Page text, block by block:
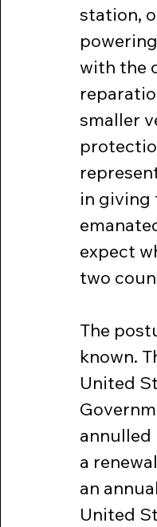
station,
with the
smaller
in giving
expect
two
The
known.
United
annulled
a
an
United